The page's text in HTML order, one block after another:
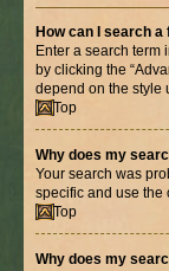
How can I search
Enter a search term
by clicking the
depend on the style
Top
Why does my
Your search was
specific and use the
Top
Why does my